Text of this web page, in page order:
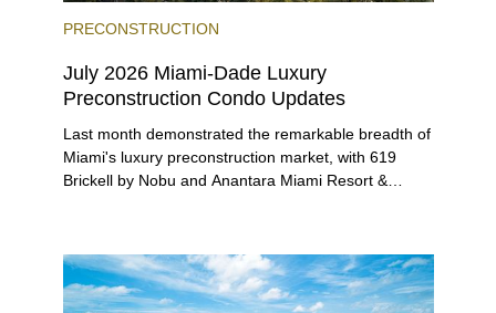
PRECONSTRUCTION
July 2026 Miami-Dade Luxury
Preconstruction Condo Updates
Last month demonstrated the remarkable breadth of
Miami's luxury preconstruction market, with 619
Brickell by Nobu and Anantara Miami Resort &
Grove and 14 ROC Miami breaking ground.